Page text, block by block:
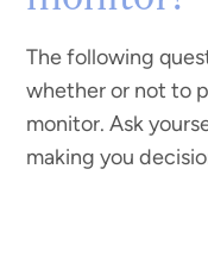
The following
whether or not to
monitor. Ask
making you